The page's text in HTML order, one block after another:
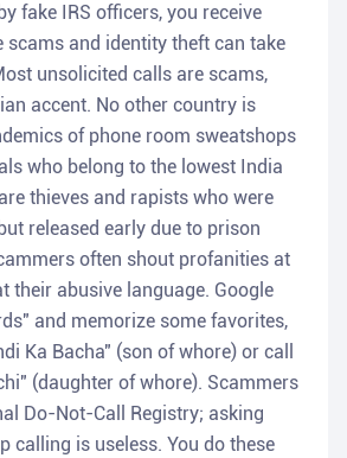
fake IRS officers, you receive
scams and identity theft can take
unsolicited calls are scams,
accent. No other country is
of phone room sweatshops
who belong to the lowest India
thieves and rapists who were
released early due to prison
often shout profanities at
their abusive language. Google
and memorize some favorites,
Ka Bacha" (son of whore) or call
(daughter of whore). Scammers
Do-Not-Call Registry; asking
calling is useless. You do these